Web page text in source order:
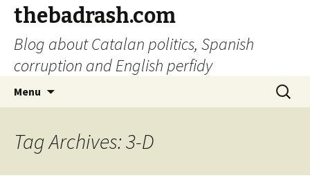
thebadrash.com
Blog about Catalan politics, Spanish
corruption and English perfidy
Menu
Search
for:
Tag Archives: 3-D